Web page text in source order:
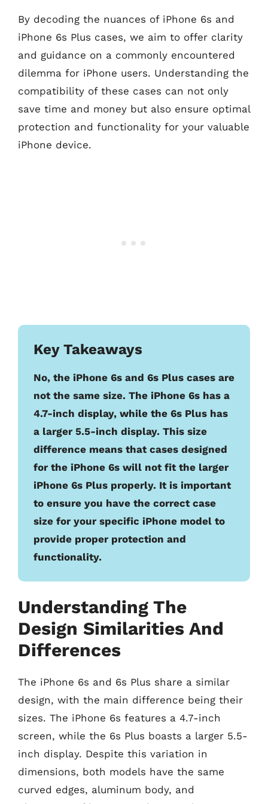
By decoding the nuances of iPhone 6s and
iPhone 6s Plus cases, we aim to offer clarity
and guidance on a commonly encountered
dilemma for iPhone users. Understanding the
compatibility of these cases can not only
save time and money but also ensure optimal
protection and functionality for your valuable
iPhone device.
Key Takeaways
No, the iPhone 6s and 6s Plus cases are
not the same size. The iPhone 6s has a
4.7-inch display, while the 6s Plus has
a larger 5.5-inch display. This size
difference means that cases designed
for the iPhone 6s will not fit the larger
iPhone 6s Plus properly. It is important
to ensure you have the correct case
size for your specific iPhone model to
provide proper protection and
functionality.
Understanding The
Design Similarities And
Differences
The iPhone 6s and 6s Plus share a similar
design, with the main difference being their
sizes. The iPhone 6s features a 4.7-inch
screen, while the 6s Plus boasts a larger 5.5-
inch display. Despite this variation in
dimensions, both models have the same
curved edges, aluminum body, and